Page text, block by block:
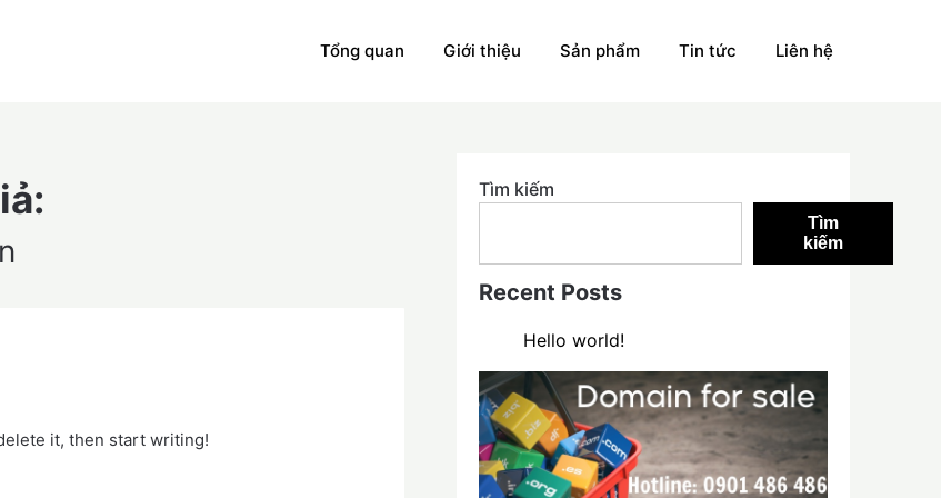
Tổng quan Giới thiệu Sản phẩm Tin tức Liên hệ
it, then start writing!
Tìm kiếm
Tìm
kiếm
Recent Posts
Hello world!